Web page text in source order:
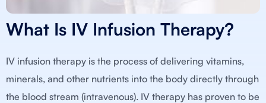
What Is IV Infusion Therapy?
IV infusion therapy is the process of delivering vitamins,
minerals, and other nutrients into the body directly through
the blood stream (intravenous). IV therapy has proven to be